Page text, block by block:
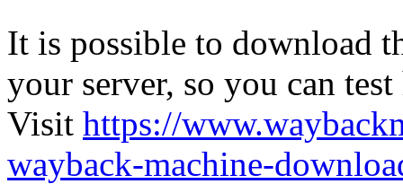
It is possible to download
your server, so you can
Visit https://
wayback-machine-